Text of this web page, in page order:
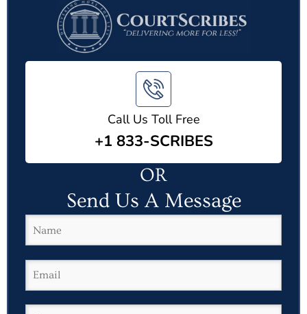
Call Us Toll Free
+1 833-SCRIBES
OR
Send Us A Message